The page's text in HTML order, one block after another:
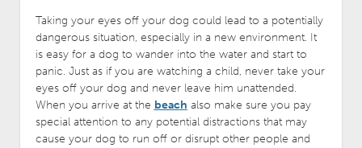
Taking your eyes off your dog could lead to a potentially
dangerous situation, especially in a new environment. It
is easy for a dog to wander into the water and start to
panic. Just as if you are watching a child, never take your
eyes off your dog and never leave him unattended.
When you arrive at the beach also make sure you pay
special attention to any potential distractions that may
cause your dog to run off or disrupt other people and